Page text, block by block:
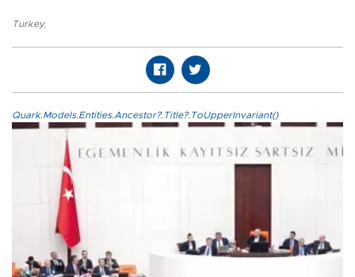
Turkey,
Quark.Models.Entities.Ancestor?.Title?.ToUpperInvariant()